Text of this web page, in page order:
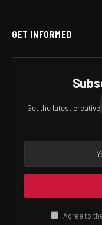
GET INFORMED
Get the latest
Agree to